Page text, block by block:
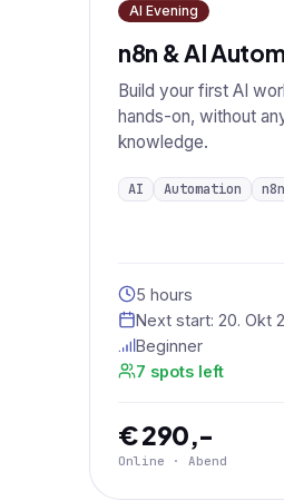
AI Evening
n8n & AI
Build your first AI
hands-on, without
knowledge.
AI Automation n8n
5 hours
Next start: 20. Okt
Beginner
7 spots left
€ 290,-
Online · Abend